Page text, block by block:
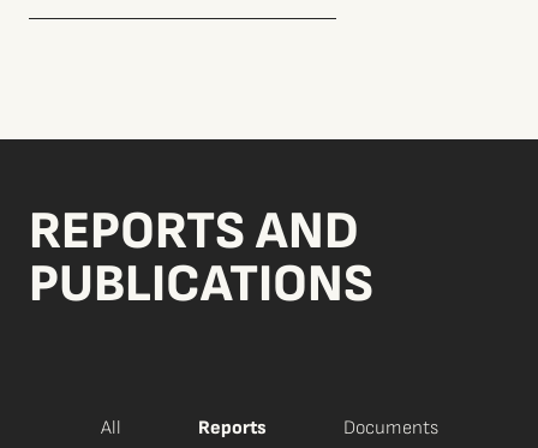
REPORTS AND
PUBLICATIONS
All Reports Documents